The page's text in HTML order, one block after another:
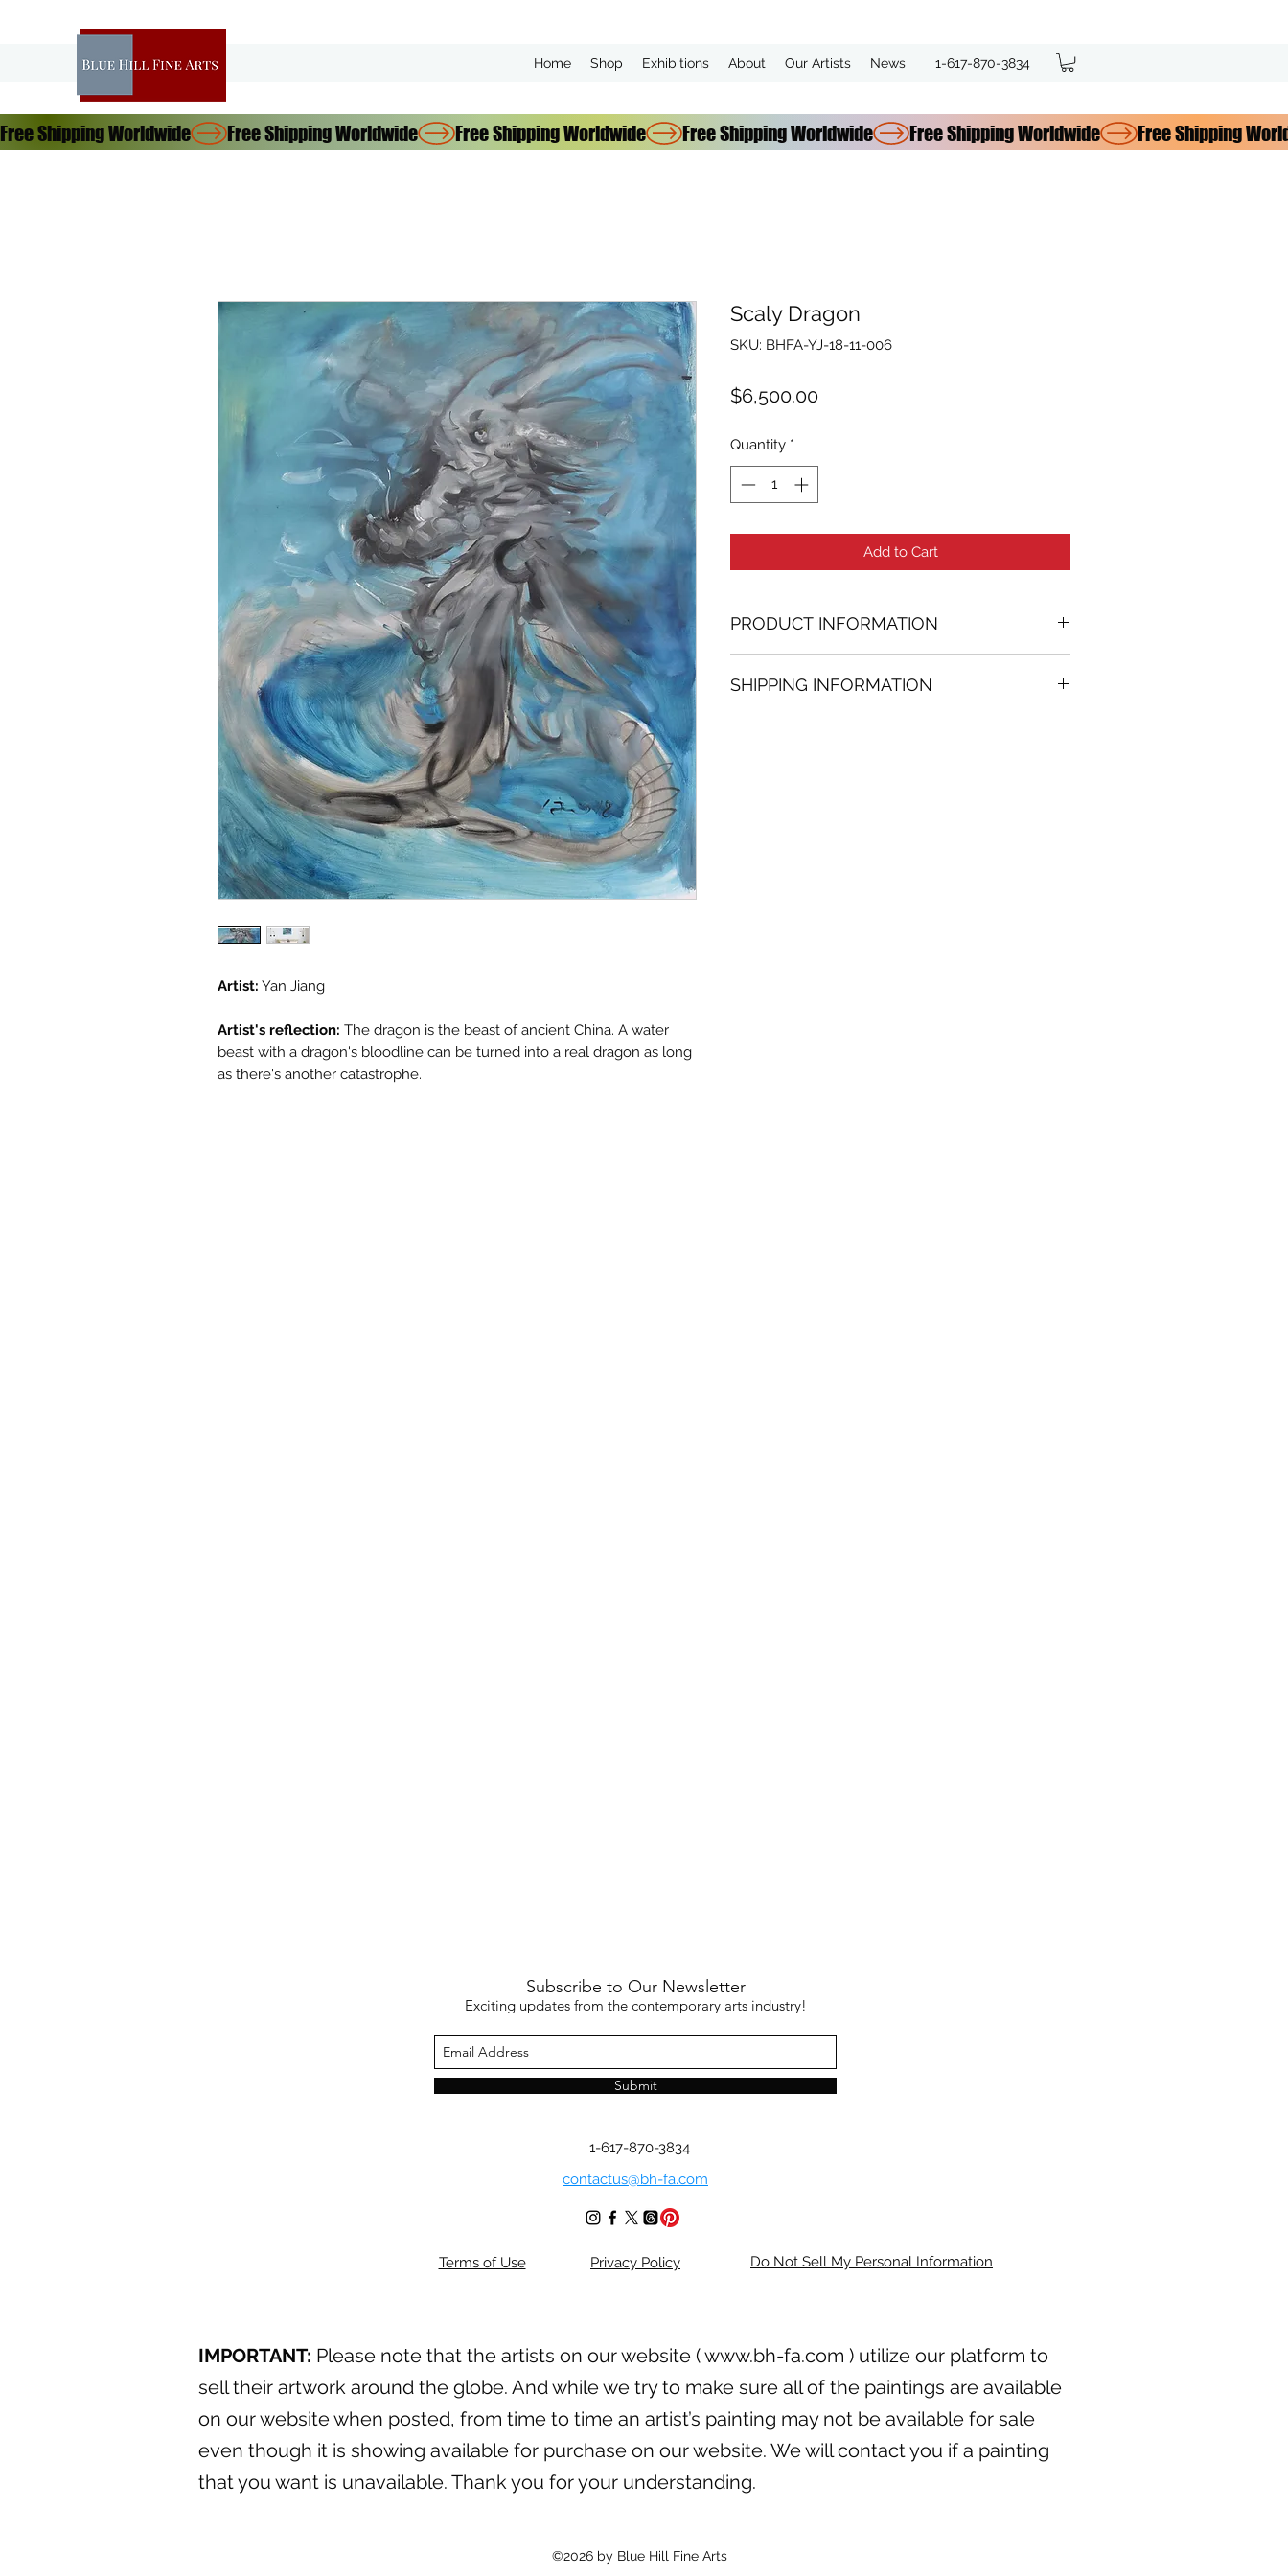
Home Shop Exhibitions About Our Artists News 1-617-870-3834
Free Shipping Worldwide
Artist: Yan Jiang
Artist's reflection: The dragon is the beast of ancient China. A water
beast with a dragon's bloodline can be turned into a real dragon as long
as there's another catastrophe.
Scaly Dragon
SKU: BHFA-YJ-18-11-006
$6,500.00Price
Quantity *
Add to Cart
PRODUCT INFORMATION
35.43 in. (h) x 28.74 in. (w)
SHIPPING INFORMATION
Subscribe to Our Newsletter
Exciting updates from the contemporary arts industry!
Submit
1-617-870-3834
contactus@bh-fa.com
Terms of Use Privacy Policy Do Not Sell My Personal Information
IMPORTANT: Please note that the artists on our website (www.bh-fa.com ) utilize our platform to
sell their artwork around the globe. And while we try to make sure all of the paintings are available
on our website when posted, from time to time an artist’s painting may not be available for sale
even though it is showing available for purchase on our website. We will contact you if a painting
that you want is unavailable. Thank you for your understanding.
©2026 by Blue Hill Fine Arts